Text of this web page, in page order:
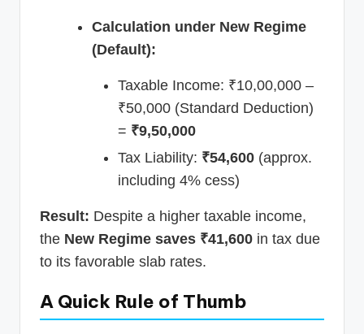
Calculation under New Regime
(Default):
Taxable Income: ₹10,00,000 –
₹50,000 (Standard Deduction)
= ₹9,50,000
Tax Liability: ₹54,600 (approx.
including 4% cess)
Result: Despite a higher taxable income,
the New Regime saves ₹41,600 in tax due
to its favorable slab rates.
A Quick Rule of Thumb